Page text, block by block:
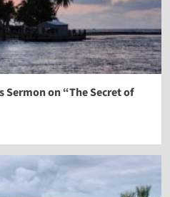
Sermon on “The Secret of